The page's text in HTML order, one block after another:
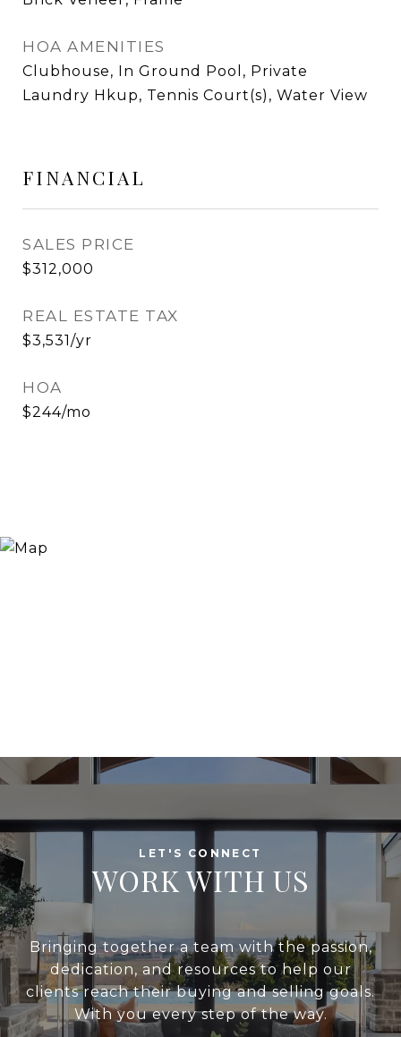
HOA AMENITIES
Clubhouse, In Ground Pool, Private
Laundry Hkup, Tennis Court(s), Water View
FINANCIAL
SALES PRICE
$312,000
REAL ESTATE TAX
$3,531/yr
HOA
$244/mo
WORK WITH US
Bringing together a team with the passion,
dedication, and resources to help our
clients reach their buying and selling goals.
With you every step of the way.